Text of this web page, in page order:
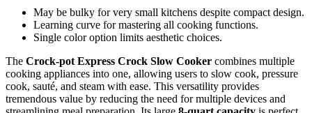
May be bulky for very small kitchens despite compact design.
Learning curve for mastering all cooking functions.
Single color option limits aesthetic choices.
The Crock-pot Express Crock Slow Cooker combines multiple
cooking appliances into one, allowing users to slow cook, pressure
cook, sauté, and steam with ease. This versatility provides
tremendous value by reducing the need for multiple devices and